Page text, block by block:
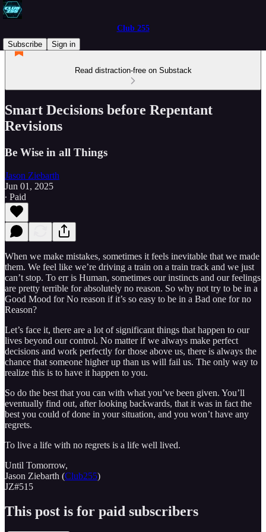
Club 255
Subscribe
Sign in
Read distraction-free on Substack
Smart Decisions before Repentant
Revisions
Be Wise in all Things
Jason Ziebarth
Jun 01, 2025
∙ Paid
When we make mistakes, sometimes it feels inevitable that we made
them. We feel like we’re driving a train on a train track and we just
can’t stop. To err is Human, sometimes our instincts and our feelings
are pretty terrible for absolutely no reason. So why not try to be in a
Good Mood for No reason if it’s so easy to be in a Bad one for no
Reason?
Let’s face it, there are a lot of significant things that happen to our
lives beyond our control. No matter if we always make perfect
decisions and work perfectly for those above us, there is always the
chance that someone higher up than us will fail us. The only way to
realize this is to have it happen to you.
So do the best that you can with what you’ve been given. You’ll
eventually find out, after looking backwards, that it was in fact the
best you could of done in your situation, and you won’t have any
regrets.
To live a life with no regrets is a life well lived.
Until Tomorrow,
Jason Ziebarth (Club255)
JZ#515
This post is for paid subscribers